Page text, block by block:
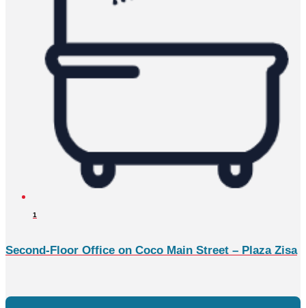
1
Second-Floor Office on Coco Main Street – Plaza Zisa